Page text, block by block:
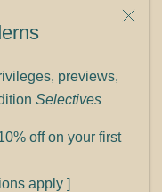
previews,
Selectives
off on your first
apply ]